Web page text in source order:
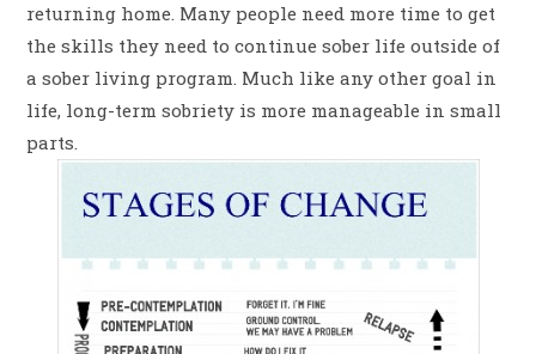
returning home. Many people need more time to get
the skills they need to continue sober life outside of
a sober living program. Much like any other goal in
life, long-term sobriety is more manageable in small
parts.